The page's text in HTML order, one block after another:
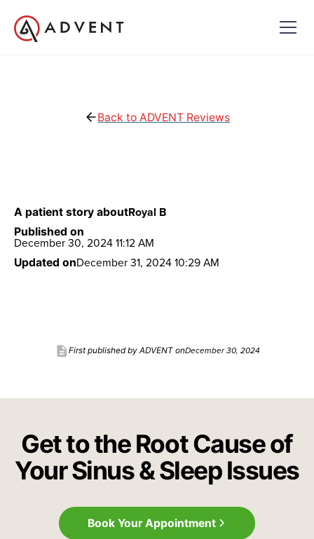
Back to ADVENT Reviews
A patient story aboutRoyal B
Published on
December 30, 2024 11:12 AM
Updated onDecember 31, 2024 10:29 AM
description First published by ADVENT onDecember 30, 2024
Get to the Root Cause of
Your Sinus & Sleep Issues
Book Your Appointment